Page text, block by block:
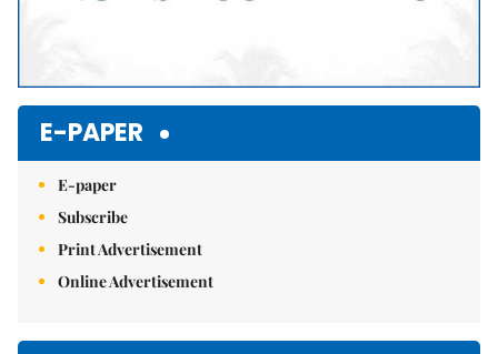
E-PAPER
E-paper
Subscribe
Print Advertisement
Online Advertisement